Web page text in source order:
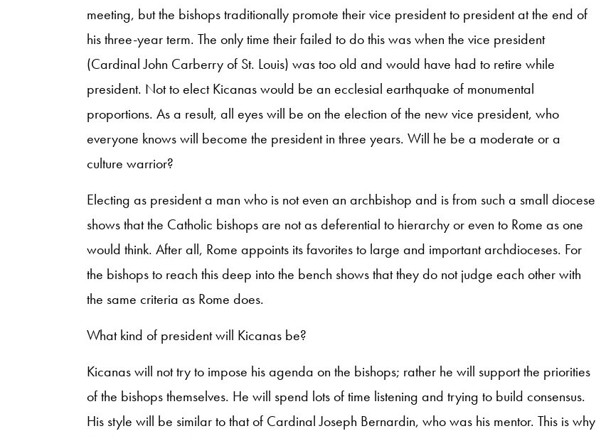
meeting, but the bishops traditionally promote their vice president to president at the end of
his three-year term. The only time their failed to do this was when the vice president
(Cardinal John Carberry of St. Louis) was too old and would have had to retire while
president. Not to elect Kicanas would be an ecclesial earthquake of monumental
proportions. As a result, all eyes will be on the election of the new vice president, who
everyone knows will become the president in three years. Will he be a moderate or a
culture warrior?
Electing as president a man who is not even an archbishop and is from such a small diocese
shows that the Catholic bishops are not as deferential to hierarchy or even to Rome as one
would think. After all, Rome appoints its favorites to large and important archdioceses. For
the bishops to reach this deep into the bench shows that they do not judge each other with
the same criteria as Rome does.
What kind of president will Kicanas be?
Kicanas will not try to impose his agenda on the bishops; rather he will support the priorities
of the bishops themselves. He will spend lots of time listening and trying to build consensus.
His style will be similar to that of Cardinal Joseph Bernardin, who was his mentor. This is why